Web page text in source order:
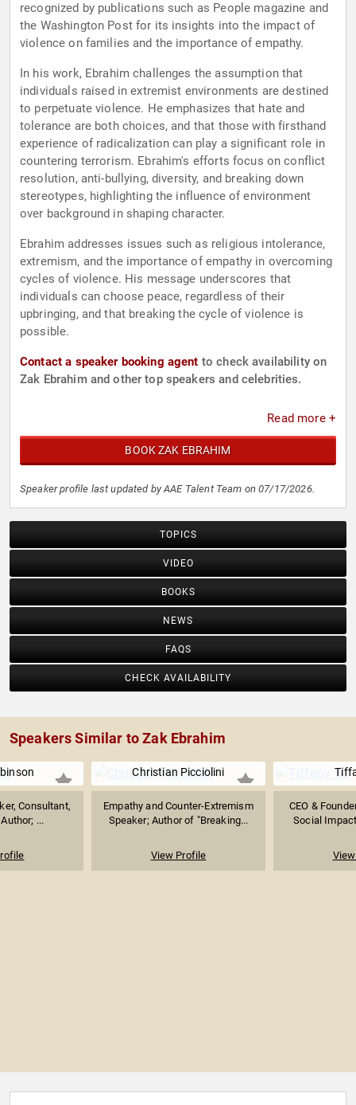
recognized by publications such as People magazine and
the Washington Post for its insights into the impact of
violence on families and the importance of empathy.
In his work, Ebrahim challenges the assumption that
individuals raised in extremist environments are destined
to perpetuate violence. He emphasizes that hate and
tolerance are both choices, and that those with firsthand
experience of radicalization can play a significant role in
countering terrorism. Ebrahim's efforts focus on conflict
resolution, anti-bullying, diversity, and breaking down
stereotypes, highlighting the influence of environment
over background in shaping character.
Ebrahim addresses issues such as religious intolerance,
extremism, and the importance of empathy in overcoming
cycles of violence. His message underscores that
individuals can choose peace, regardless of their
upbringing, and that breaking the cycle of violence is
possible.
Contact a speaker booking agent to check availability on
Zak Ebrahim and other top speakers and celebrities.
Read more +
BOOK ZAK EBRAHIM
Speaker profile last updated by AAE Talent Team on 07/17/2026.
TOPICS
VIDEO
BOOKS
NEWS
FAQS
CHECK AVAILABILITY
Speakers Similar to Zak Ebrahim
Consultant,
...
Christian Picciolini
Empathy and Counter-Extremism
Speaker; Author of "Breaking...
View Profile
CEO &
Social